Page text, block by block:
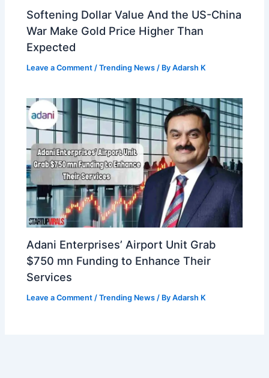
Softening Dollar Value And the US-China
War Make Gold Price Higher Than
Expected
Leave a Comment /Trending News / ByAdarsh K
Adani Enterprises’ Airport Unit Grab
$750 mn Funding to Enhance Their
Services
Leave a Comment /Trending News / ByAdarsh K